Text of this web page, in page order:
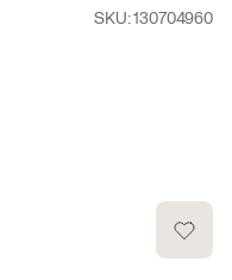
SKU: 130704960